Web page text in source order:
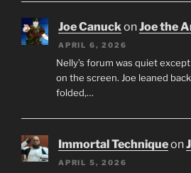
Joe CanuckonJoe the
APRIL 6, 2026
Nelly’s forum was quiet
on the screen. Joe leaned
folded,…
Immortal Techniqueon
APRIL 5, 2026